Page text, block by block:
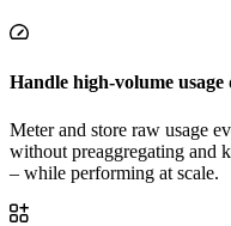
Handle high-volume usage
Meter and store raw usage
without preaggregating and
– while performing at scale.